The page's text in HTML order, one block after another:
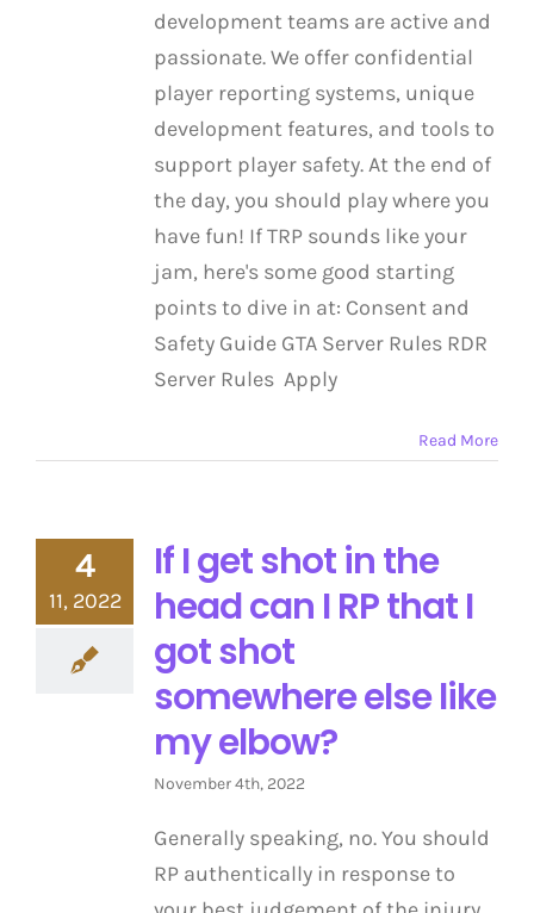
development teams are active and
passionate. We offer confidential
player reporting systems, unique
development features, and tools to
support player safety. At the end of
the day, you should play where you
have fun! If TRP sounds like your
jam, here's some good starting
points to dive in at: Consent and
Safety Guide GTA Server Rules RDR
Server Rules Apply
Read More
4
11, 2022
If I get shot in the
head can I RP that I
got shot
somewhere else like
my elbow?
November 4th, 2022
Generally speaking, no. You should
RP authentically in response to